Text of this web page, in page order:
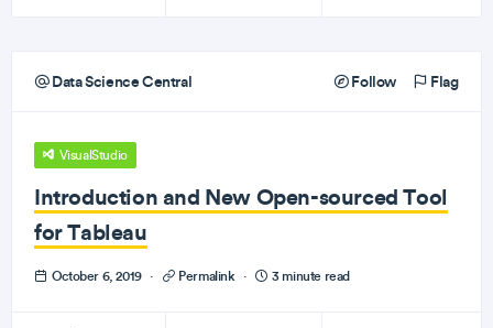
Data Science Central Follow Flag
VisualStudio
Introduction and New Open-sourced Tool
for Tableau
October 6, 2019 · Permalink · 3 minute read